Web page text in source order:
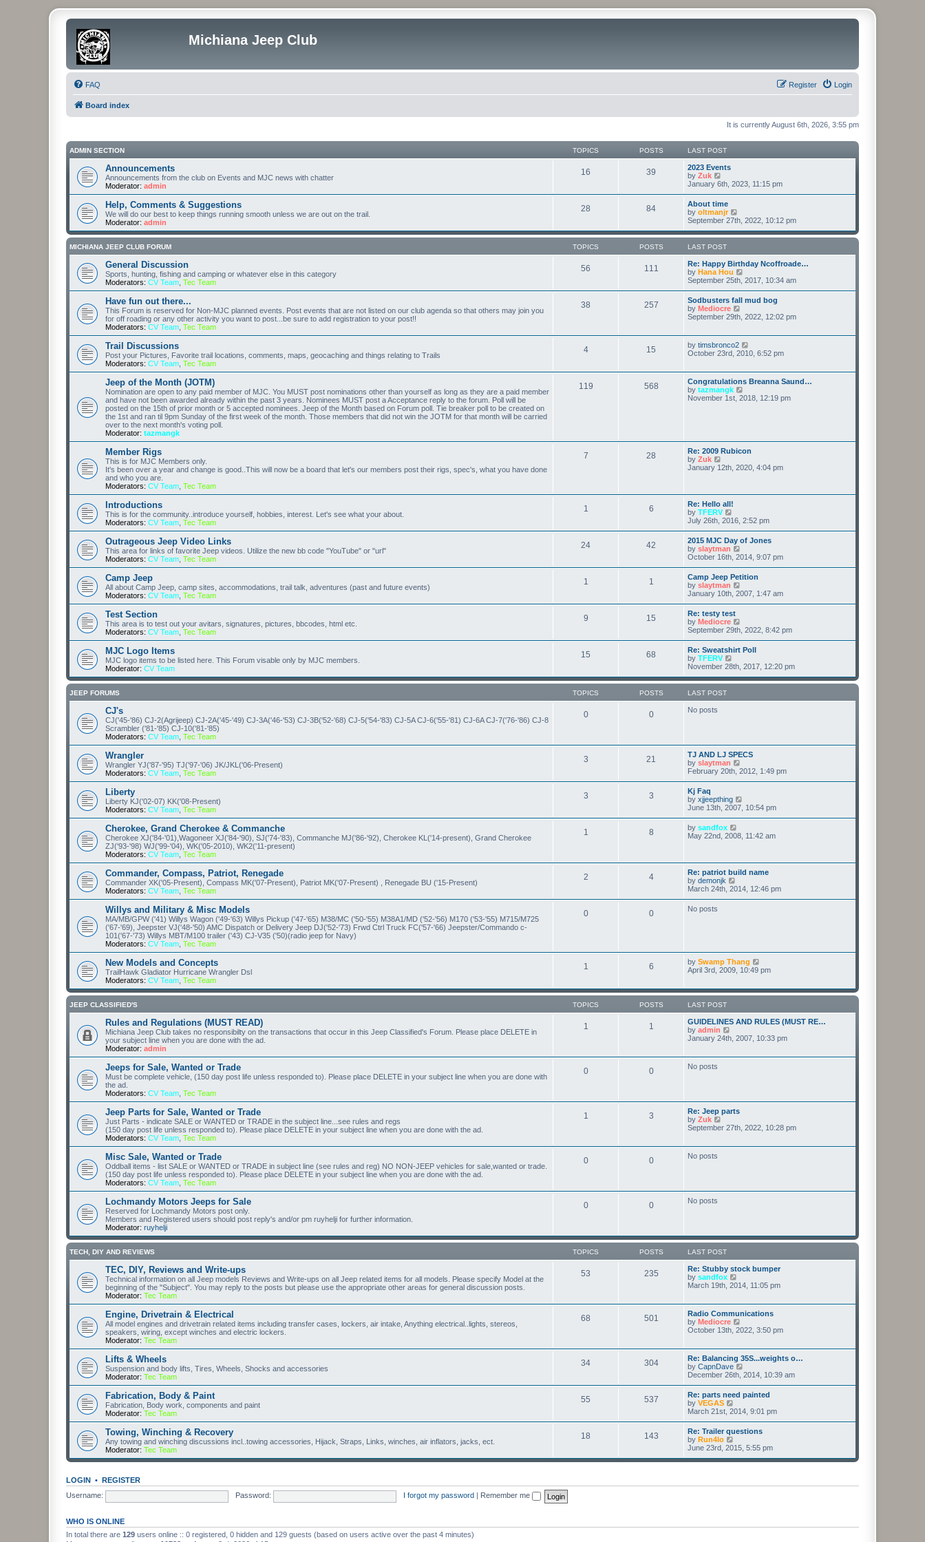
Michiana Jeep Club
FAQ Login
Register
Board index
It is currently August 6th, 2026, 3:55 pm
ADMIN SECTION TOPICS POSTS LAST POST
Announcements
Announcements from the club on Events and MJC news with chatter
Moderator: admin
16 39
2023 Events
by Zuk
i
t
h
e
l
t
e
s
t
p
o
s
t
January 6th, 2023, 11:15 pm
Help, Comments & Suggestions
We will do our best to keep things running smooth unless we are out on the trail.
Moderator: admin
28 84
About time
by oltmanjr
i
w
e
l
a
t
e
s
t
p
s
t
September 27th, 2022, 10:12 pm
MICHIANA JEEP CLUB FORUM TOPICS POSTS LAST POST
General Discussion
Sports, hunting, fishing and camping or whatever else in this category
Moderators: CV Team Tec Team
56 111
Re: Happy Birthday Ncoffroade…
by Hana Hou
i
t
h
e
a
t
e
t
p
o
s
t
September 25th, 2017, 10:34 am
Have fun out there...
This Forum is reserved for Non-MJC planned events. Post events that are not listed on our club agenda so that others may join you
for off roading or any other activity you want to post...be sure to add registration to your post!!
Moderators: CV Team Tec Team
38 257
Sodbusters fall mud bog
by Mediocre
t
h
e
a
t
e
s
t
September 29th, 2022, 12:02 pm
Trail Discussions
Post your Pictures, Favorite trail locations, comments, maps, geocaching and things relating to Trails
Moderators: CV Team Tec Team
4 15 by timsbronco2
i
t
h
e
l
t
p
s
October 23rd, 2010, 6:52 pm
Jeep of the Month (JOTM)
Nomination are open to any paid member of MJC. You MUST post nominations other than yourself as long as they are a paid member
and have not been awarded already within the past 3 years. Nominees MUST post a Acceptance reply to the forum. Poll will be
posted on the 15th of prior month or 5 accepted nominees. Jeep of the Month based on Forum poll. Tie breaker poll to be created on
the 1st and ran til 9pm Sunday of the first week of the month. Those members that did not win the JOTM for that month will be carried
over to the next month's voting poll.
Moderator: tazmangk
119 568
Congratulations Breanna Saund…
by tazmangk
i
a
t
e
p
t
November 1st, 2018, 12:19 pm
Member Rigs
This is for MJC Members only.
It's been over a year and change is good..This will now be a board that let's our members post their rigs, spec's, what you have done
and who you are.
Moderators: CV Team Tec Team
7 28
Re: 2009 Rubicon
by Zuk
i
e
l
a
t
e
s
t
p
o
s
t
January 12th, 2020, 4:04 pm
Introductions
This is for the community..introduce yourself, hobbies, interest. Let's see what your about.
Moderators: CV Team Tec Team
1 6
Re: Hello all!
by TFERV
i
t
h
e
l
a
t
e
s
t
p
o
s
t
July 26th, 2016, 2:52 pm
Outrageous Jeep Video Links
This area for links of favorite Jeep videos. Utilize the new bb code "YouTube" or "url"
Moderators: CV Team Tec Team
24 42
2015 MJC Day of Jones
by slaytman
i
w
t
h
e
l
e
s
t
p
o
s
t
October 16th, 2014, 9:07 pm
Camp Jeep
All about Camp Jeep, camp sites, accommodations, trail talk, adventures (past and future events)
Moderators: CV Team Tec Team
1 1
Camp Jeep Petition
by slaytman
i
e
l
a
e
s
t
o
January 10th, 2007, 1:47 am
Test Section
This area is to test out your avitars, signatures, pictures, bbcodes, html etc.
Moderators: CV Team Tec Team
9 15
Re: testy test
by Mediocre
w
t
h
e
l
e
s
t
September 29th, 2022, 8:42 pm
MJC Logo Items
MJC logo items to be listed here. This Forum visable only by MJC members.
Moderator: CV Team
15 68
Re: Sweatshirt Poll
by TFERV
i
w
s
t
p
o
s
November 28th, 2017, 12:20 pm
JEEP FORUMS TOPICS POSTS LAST POST
CJ's
CJ('45-'86) CJ-2(Agrijeep) CJ-2A('45-'49) CJ-3A('46-'53) CJ-3B('52-'68) CJ-5('54-'83) CJ-5A CJ-6('55-'81) CJ-6A CJ-7('76-'86) CJ-8
Scrambler ('81-'85) CJ-10('81-'85)
Moderators: CV Team Tec Team
0 0 No posts
Wrangler
Wrangler YJ('87-'95) TJ('97-'06) JK/JKL('06-Present)
Moderators: CV Team Tec Team
3 21
TJ AND LJ SPECS
by slaytman
i
t
h
e
l
t
t
p
o
s
t
February 20th, 2012, 1:49 pm
Liberty
Liberty KJ('02-07) KK('08-Present)
Moderators: CV Team Tec Team
3 3
Kj Faq
by xjjeepthing
h
a
t
s
t
June 13th, 2007, 10:54 pm
Cherokee, Grand Cherokee & Commanche
Cherokee XJ('84-'01),Wagoneer XJ('84-'90), SJ('74-'83), Commanche MJ('86-'92), Cherokee KL('14-present), Grand Cherokee
ZJ('93-'98) WJ('99-'04), WK('05-2010), WK2('11-present)
Moderators: CV Team Tec Team
1 8 by sandfox
i
h
e
l
a
t
s
t
May 22nd, 2008, 11:42 am
Commander, Compass, Patriot, Renegade
Commander XK('05-Present), Compass MK('07-Present), Patriot MK('07-Present) , Renegade BU ('15-Present)
Moderators: CV Team Tec Team
2 4
Re: patriot build name
by demonjk
i
t
e
s
p
o
t
March 24th, 2014, 12:46 pm
Willys and Military & Misc Models
MA/MB/GPW ('41) Willys Wagon ('49-'63) Willys Pickup ('47-'65) M38/MC ('50-'55) M38A1/MD ('52-'56) M170 ('53-'55) M715/M725
('67-'69), Jeepster VJ('48-'50) AMC Dispatch or Delivery Jeep DJ('52-'73) Frwd Ctrl Truck FC('57-'66) Jeepster/Commando c-
101('67-'73) Willys MBT/M100 trailer ('43) CJ-V35 ('50)(radio jeep for Navy)
Moderators: CV Team Tec Team
0 0 No posts
New Models and Concepts
TrailHawk Gladiator Hurricane Wrangler Dsl
Moderators: CV Team Tec Team
1 6 by Swamp Thang
i
t
l
a
t
e
t
April 3rd, 2009, 10:49 pm
JEEP CLASSIFIED'S TOPICS POSTS LAST POST
Rules and Regulations (MUST READ)
Michiana Jeep Club takes no responsibilty on the transactions that occur in this Jeep Classified's Forum. Please place DELETE in
your subject line when you are done with the ad.
Moderator: admin
1 1
GUIDELINES AND RULES (MUST RE…
by admin
i
t
e
t
o
January 24th, 2007, 10:33 pm
Jeeps for Sale, Wanted or Trade
Must be complete vehicle, (150 day post life unless responded to). Please place DELETE in your subject line when you are done with
the ad.
Moderators: CV Team Tec Team
0 0 No posts
Jeep Parts for Sale, Wanted or Trade
Just Parts - indicate SALE or WANTED or TRADE in the subject line...see rules and regs
(150 day post life unless responded to). Please place DELETE in your subject line when you are done with the ad.
Moderators: CV Team Tec Team
1 3
Re: Jeep parts
by Zuk
i
t
o
s
t
September 27th, 2022, 10:28 pm
Misc Sale, Wanted or Trade
Oddball items - list SALE or WANTED or TRADE in subject line (see rules and reg) NO NON-JEEP vehicles for sale,wanted or trade.
(150 day post life unless responded to). Please place DELETE in your subject line when you are done with the ad.
Moderators: CV Team Tec Team
0 0 No posts
Lochmandy Motors Jeeps for Sale
Reserved for Lochmandy Motors post only.
Members and Registered users should post reply's and/or pm ruyhelji for further information.
Moderator: ruyhelji
0 0 No posts
TECH, DIY AND REVIEWS TOPICS POSTS LAST POST
TEC, DIY, Reviews and Write-ups
Technical information on all Jeep models Reviews and Write-ups on all Jeep related items for all models. Please specify Model at the
beginning of the "Subject". You may reply to the posts but please use the appropriate other areas for general discussion posts.
Moderator: Tec Team
53 235
Re: Stubby stock bumper
by sandfox
i
h
e
l
t
e
s
t
p
o
s
t
March 19th, 2014, 11:05 pm
Engine, Drivetrain & Electrical
All model engines and drivetrain related items including transfer cases, lockers, air intake, Anything electrical..lights, stereos,
speakers, wiring, except winches and electric lockers.
Moderator: Tec Team
68 501
Radio Communications
by Mediocre
i
t
h
e
a
t
s
t
p
o
s
t
October 13th, 2022, 3:50 pm
Lifts & Wheels
Suspension and body lifts, Tires, Wheels, Shocks and accessories
Moderator: Tec Team
34 304
Re: Balancing 35S...weights o…
by CapnDave
i
t
h
e
l
a
e
s
t
December 26th, 2014, 10:39 am
Fabrication, Body & Paint
Fabrication, Body work, components and paint
Moderator: Tec Team
55 537
Re: parts need painted
by VEGAS
i
t
h
e
l
e
s
March 21st, 2014, 9:01 pm
Towing, Winching & Recovery
Any towing and winching discussions incl..towing accessories, Hijack, Straps, Links, winches, air inflators, jacks, ect.
Moderator: Tec Team
18 143
Re: Trailer questions
by Run4lo
i
w
e
s
June 23rd, 2015, 5:55 pm
LOGIN • REGISTER
Username:
Password: I forgot my password Remember me
WHO IS ONLINE
In total there are 129 users online :: 0 registered, 0 hidden and 129 guests (based on users active over the past 4 minutes)